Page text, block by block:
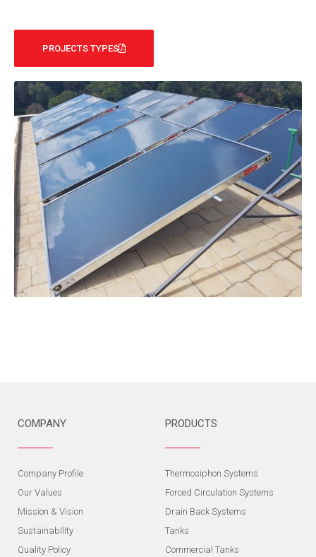
PROJECTS TYPES
COMPANY
Company Profile
Our Values
Mission & Vision
SustainabIlIty
Quality Policy
PRODUCTS
Thermosiphon Systems
Forced Circulation Systems
Drain Back Systems
Tanks
Commercial Tanks